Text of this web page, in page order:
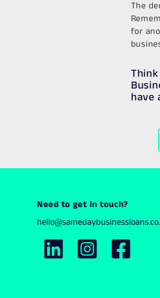
The
for
have
Need to get in touch?